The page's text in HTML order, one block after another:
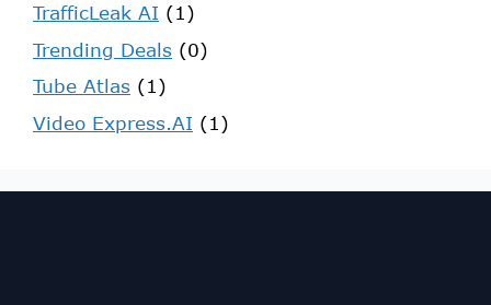
TrafficLeak AI (1)
Trending Deals (0)
Tube Atlas (1)
Video Express.AI (1)